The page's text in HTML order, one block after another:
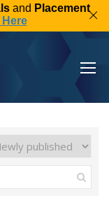
and Placement